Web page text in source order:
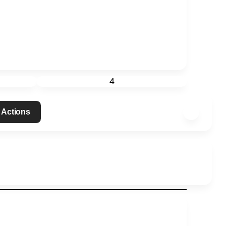
4
Actions